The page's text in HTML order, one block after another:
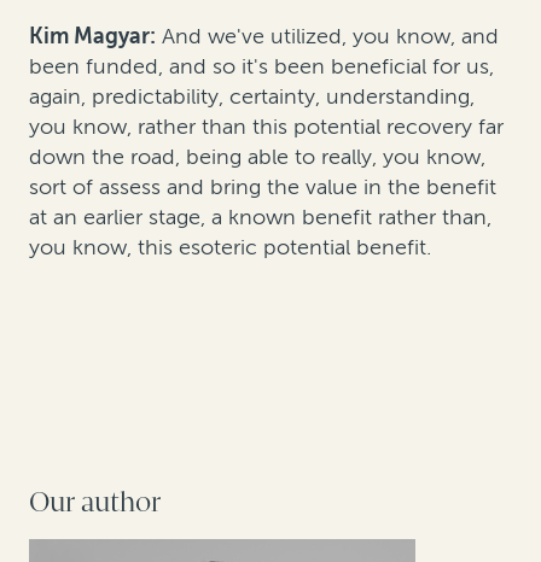
Kim Magyar: And we've utilized, you know, and
been funded, and so it's been beneficial for us,
again, predictability, certainty, understanding,
you know, rather than this potential recovery far
down the road, being able to really, you know,
sort of assess and bring the value in the benefit
at an earlier stage, a known benefit rather than,
you know, this esoteric potential benefit.
Our author